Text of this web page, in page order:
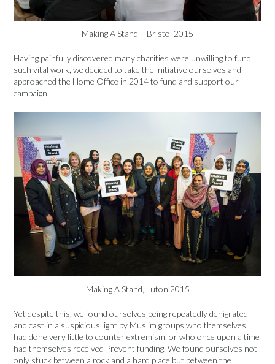
Making A Stand – Bristol 2015
Having painfully discovered many charities were unwilling to fund
such vital work, we decided to take the initiative ourselves and
approached the Home Office in 2014 to fund and support our
campaign.
Making A Stand, Luton 2015
Yet despite this, we found ourselves being repeatedly denigrated
and cast in a suspicious light by Muslim groups who themselves
had done very little to counter extremism, or who once upon a time
had themselves received Prevent funding. We found ourselves not
only stuck between a rock and a hard place but between the